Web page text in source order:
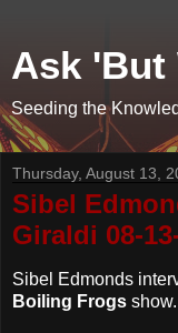
Ask 'But
Seeding the
Thursday, August 13,
Sibel
Giraldi 08-
Sibel Edmonds
Boiling Frogs show.